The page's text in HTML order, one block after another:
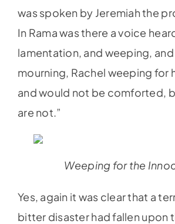
was spoken by Jeremiah the
In Rama was there a voice
lamentation, and weeping,
mourning, Rachel weeping for
and would not be comforted,
are not.”
Weeping for the
Yes, again it was clear that a
bitter disaster had fallen upon